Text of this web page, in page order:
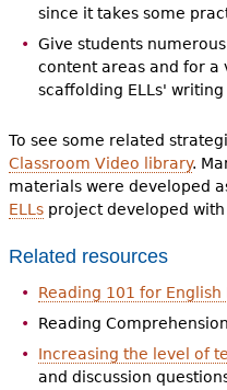
since it takes some
Give students
content areas and for a
scaffolding ELLs'
To see some related
Classroom Video library.
materials were developed
ELLsproject developed with
Related resources
Reading 101 for
Reading
Increasing the level of
and discussion